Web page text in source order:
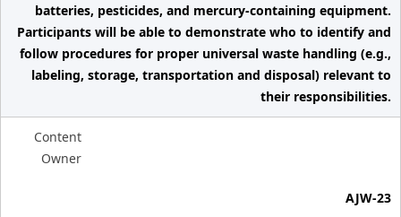
batteries, pesticides, and mercury-containing equipment.
Participants will be able to demonstrate who to identify and
follow procedures for proper universal waste handling (e.g.,
labeling, storage, transportation and disposal) relevant to
their responsibilities.
Content
Owner
AJW-23